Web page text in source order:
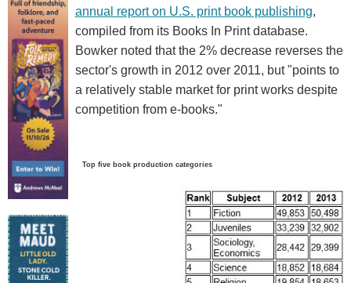
annual report on U.S. print book publishing,
compiled from its Books In Print database.
Bowker noted that the 2% decrease reverses the
sector's growth in 2012 over 2011, but "points to
a relatively stable market for print works despite
competition from e-books."
Top five book production categories